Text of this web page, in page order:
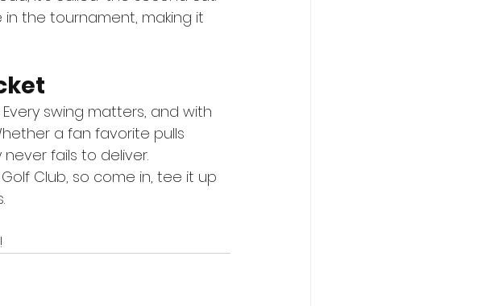
the tournament, making it
swing matters, and with
a fan favorite pulls
fails to deliver.
Club, so come in, tee it up